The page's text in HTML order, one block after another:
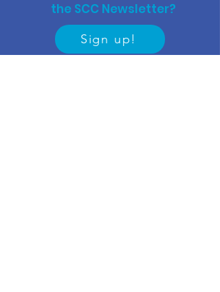
the SCC Newsletter?
Sign up!